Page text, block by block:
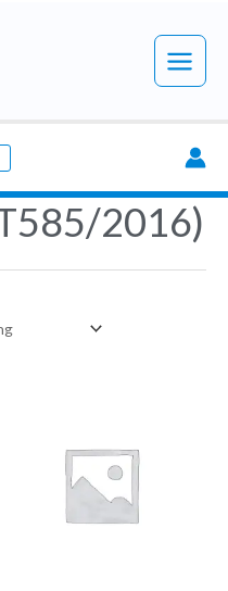
Main
2016)